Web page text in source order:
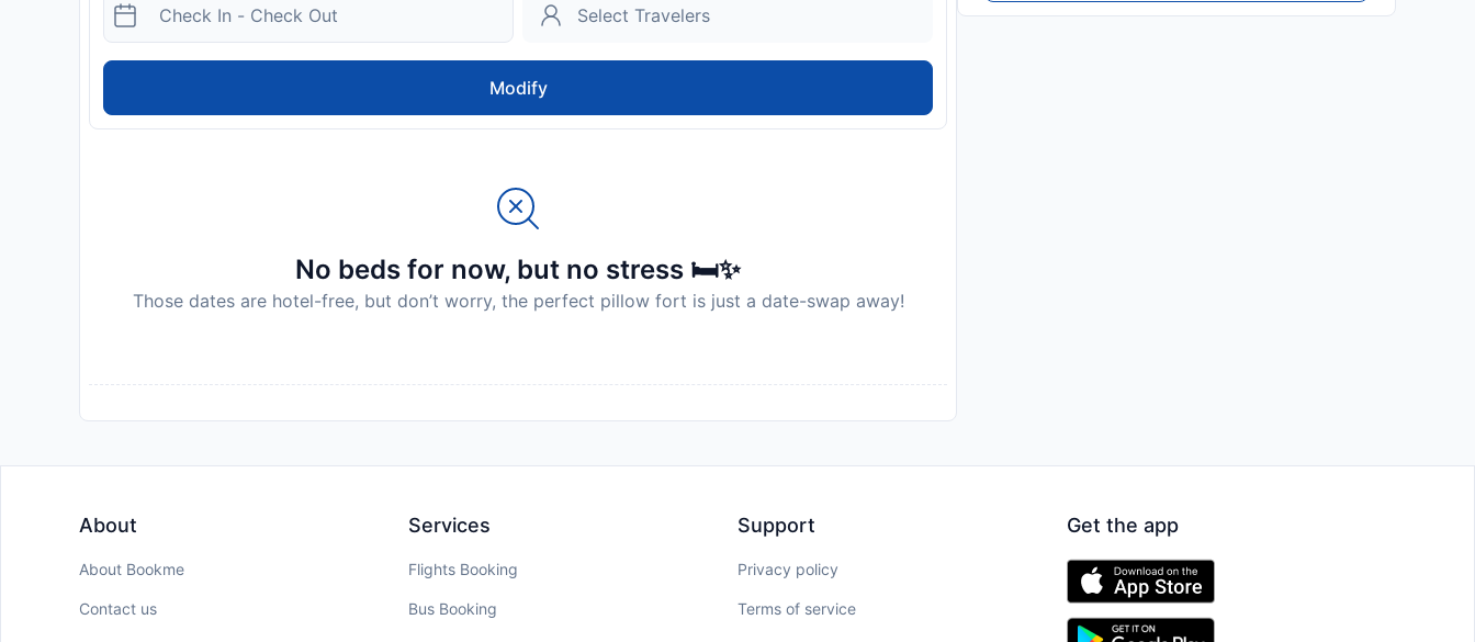
may apply. This property will not accommodate hen, stag or similar parties. One well behaved dog
welcome
Disclaimer notification: Amenities are subject to availability and may be chargeable as per the hotel
Modify
No beds for now, but no stress 🛏️✨
Those dates are hotel-free, but don’t worry, the perfect pillow fort is just a date-swap away!
About
About Bookme
Contact us
Services
Flights Booking
Bus Booking
Support
Privacy policy
Terms of service
Get the app